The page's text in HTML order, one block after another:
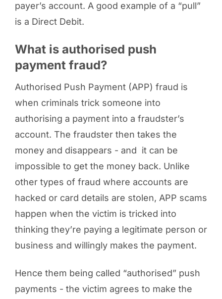
payer’s account. A good example of a “pull”
is a Direct Debit.
What is authorised push
payment fraud?
Authorised Push Payment (APP) fraud is
when criminals trick someone into
authorising a payment into a fraudster’s
account. The fraudster then takes the
money and disappears - and it can be
impossible to get the money back. Unlike
other types of fraud where accounts are
hacked or card details are stolen, APP scams
happen when the victim is tricked into
thinking they’re paying a legitimate person or
business and willingly makes the payment.
Hence them being called “authorised” push
payments - the victim agrees to make the